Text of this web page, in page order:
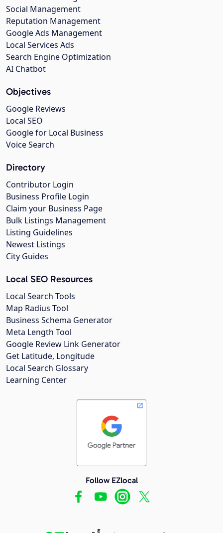
Social Management
Reputation Management
Google Ads Management
Local Services Ads
Search Engine Optimization
AI Chatbot
Objectives
Google Reviews
Local SEO
Google for Local Business
Voice Search
Directory
Contributor Login
Business Profile Login
Claim your Business Page
Bulk Listings Management
Listing Guidelines
Newest Listings
City Guides
Local SEO Resources
Local Search Tools
Map Radius Tool
Business Schema Generator
Meta Length Tool
Google Review Link Generator
Get Latitude, Longitude
Local Search Glossary
Learning Center
Follow EZlocal